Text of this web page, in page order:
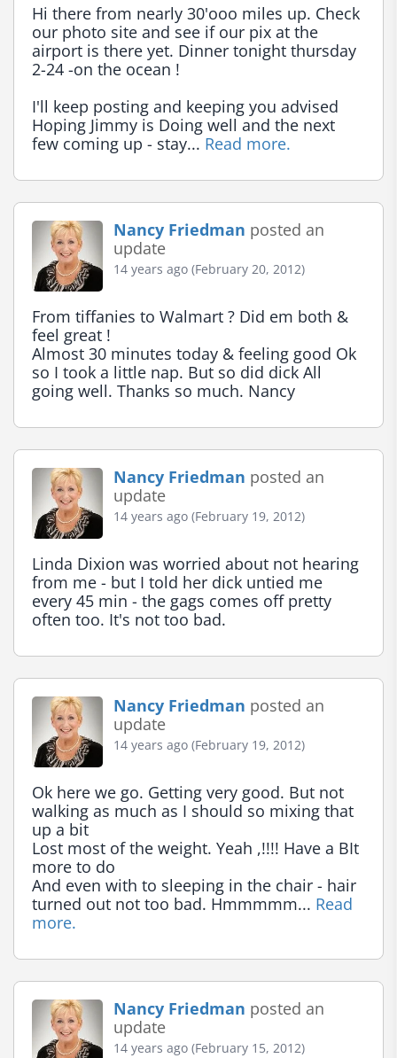
Hi there from nearly 30'ooo miles up. Check
our photo site and see if our pix at the
airport is there yet. Dinner tonight thursday
2-24 -on the ocean !
I'll keep posting and keeping you advised
Hoping Jimmy is Doing well and the next
few coming up - stay... Read more.
Nancy Friedman posted an
update
14 years ago (February 20, 2012)
From tiffanies to Walmart ? Did em both &
feel great !
Almost 30 minutes today & feeling good Ok
so I took a little nap. But so did dick All
going well. Thanks so much. Nancy
Nancy Friedman posted an
update
14 years ago (February 19, 2012)
Linda Dixion was worried about not hearing
from me - but I told her dick untied me
every 45 min - the gags comes off pretty
often too. It's not too bad.
Nancy Friedman posted an
update
14 years ago (February 19, 2012)
Ok here we go. Getting very good. But not
walking as much as I should so mixing that
up a bit
Lost most of the weight. Yeah ,!!!! Have a BIt
more to do
And even with to sleeping in the chair - hair
turned out not too bad. Hmmmmm... Read
more.
Nancy Friedman posted an
update
14 years ago (February 15, 2012)